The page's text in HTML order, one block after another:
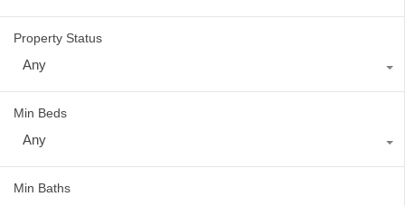
Property Status
Any
Min Beds
Any
Min Baths